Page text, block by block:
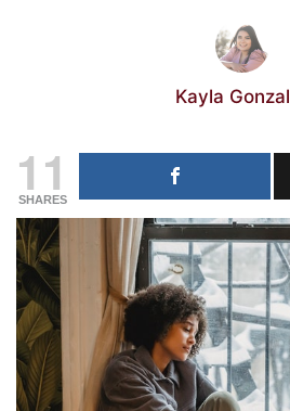
Kayla
11
SHARES